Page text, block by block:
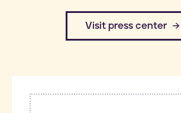
​Visit press center